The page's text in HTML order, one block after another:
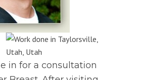
in for a consultation